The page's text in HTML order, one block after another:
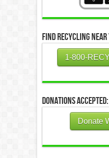
Find Recycling Near
1-800-
Donations Accepted:
Donate